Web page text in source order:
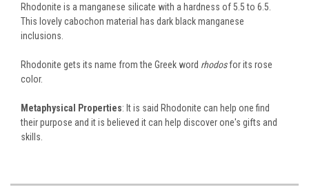
Rhodonite is a manganese silicate with a hardness of 5.5 to 6.5.
This lovely cabochon material has dark black manganese
inclusions.
Rhodonite gets its name from the Greek word rhodosfor its rose
color.
Metaphysical Properties: It is said Rhodonite can help one find
their purpose and it is believed it can help discover one's gifts and
skills.